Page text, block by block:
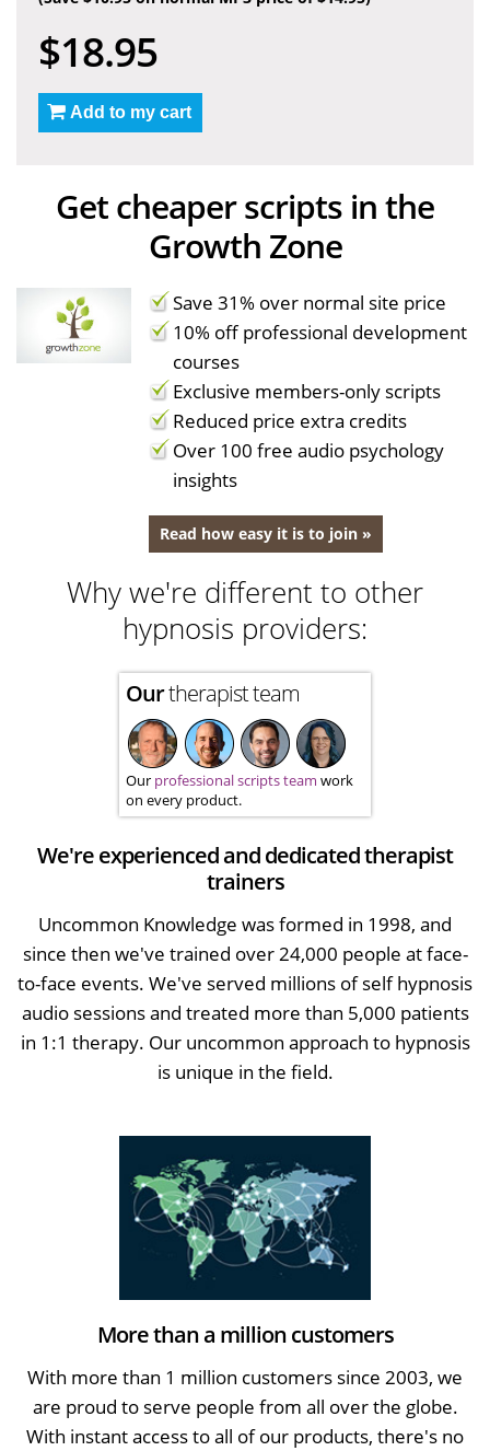
$18.95
Add to my cart
Get cheaper scripts in the
Growth Zone
Save 31% over normal site price
10% off professional development
courses
Exclusive members-only scripts
Reduced price extra credits
Over 100 free audio psychology
insights
Read how easy it is to join »
Why we're different to other
hypnosis providers:
Ourtherapist team
Our professional scripts team work
on every product.
We're experienced and dedicated therapist
trainers
Uncommon Knowledge was formed in 1998, and
since then we've trained over 24,000 people at face-
to-face events. We've served millions of self hypnosis
audio sessions and treated more than 5,000 patients
in 1:1 therapy. Our uncommon approach to hypnosis
is unique in the field.
More than a million customers
With more than 1 million customers since 2003, we
are proud to serve people from all over the globe.
With instant access to all of our products, there's no